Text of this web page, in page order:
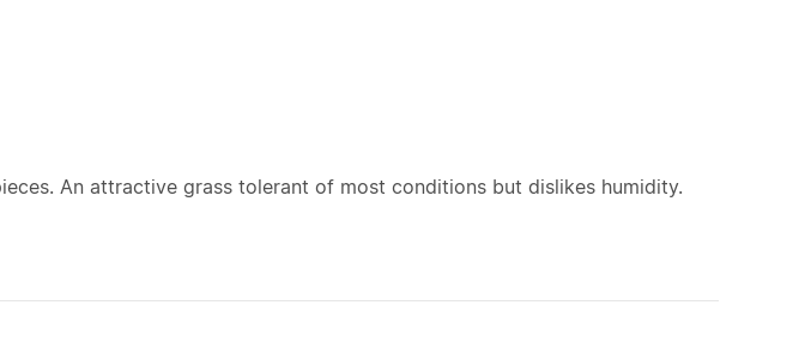
An attractive grass tolerant of most conditions but dislikes humidity.